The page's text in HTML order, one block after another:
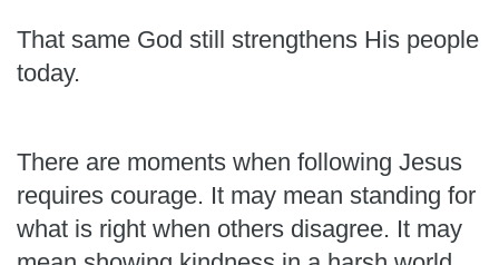
That same God still strengthens His people
today.
There are moments when following Jesus
requires courage. It may mean standing for
what is right when others disagree. It may